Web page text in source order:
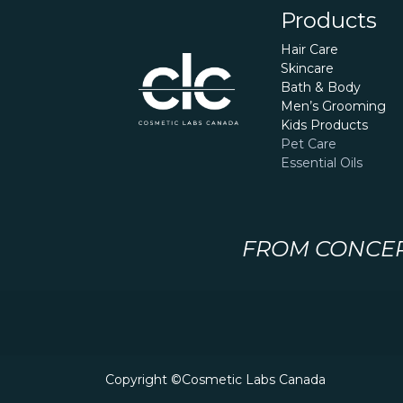
FROM
Products
Hair Care
Skincare
Bath & Body
Men’s Grooming
Kids Products
Pet Care
Essential Oils
Copyright ©Cosmetic Labs Canada